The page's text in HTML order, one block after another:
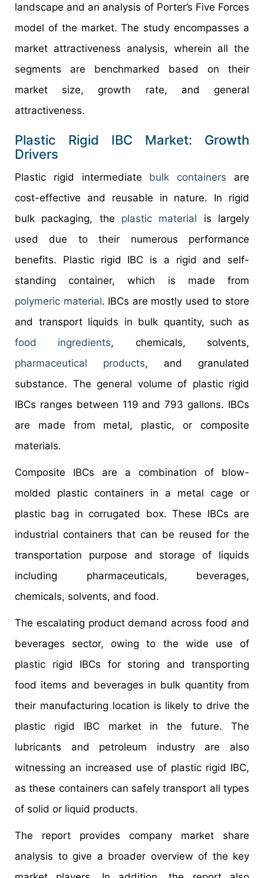
landscape and an analysis of Porter’s Five Forces
model of the market. The study encompasses a
market attractiveness analysis, wherein all the
segments are benchmarked based on their
market size, growth rate, and general
attractiveness.
Plastic Rigid IBC Market: Growth
Drivers
Plastic rigid intermediate bulk containers are
cost-effective and reusable in nature. In rigid
bulk packaging, the plastic material is largely
used due to their numerous performance
benefits. Plastic rigid IBC is a rigid and self-
standing container, which is made from
polymeric material. IBCs are mostly used to store
and transport liquids in bulk quantity, such as
food ingredients, chemicals, solvents,
pharmaceutical products, and granulated
substance. The general volume of plastic rigid
IBCs ranges between 119 and 793 gallons. IBCs
are made from metal, plastic, or composite
materials.
Composite IBCs are a combination of blow-
molded plastic containers in a metal cage or
plastic bag in corrugated box. These IBCs are
industrial containers that can be reused for the
transportation purpose and storage of liquids
including pharmaceuticals, beverages,
chemicals, solvents, and food.
The escalating product demand across food and
beverages sector, owing to the wide use of
plastic rigid IBCs for storing and transporting
food items and beverages in bulk quantity from
their manufacturing location is likely to drive the
plastic rigid IBC market in the future. The
lubricants and petroleum industry are also
witnessing an increased use of plastic rigid IBC,
as these containers can safely transport all types
of solid or liquid products.
The report provides company market share
analysis to give a broader overview of the key